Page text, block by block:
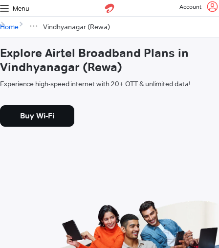
Menu Account
Home Vindhyanagar (Rewa)
Explore Airtel Broadband Plans in
Vindhyanagar (Rewa)
Experience high-speed internet with 20+ OTT & unlimited data!
Buy Wi-Fi